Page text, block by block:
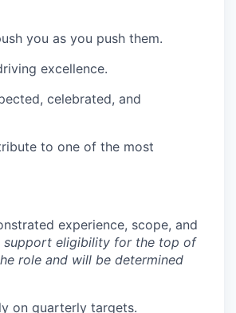
you as you push them.
excellence.
celebrated, and
to one of the most
experience, scope, and
support eligibility for the top of
role and will be determined
on quarterly targets.